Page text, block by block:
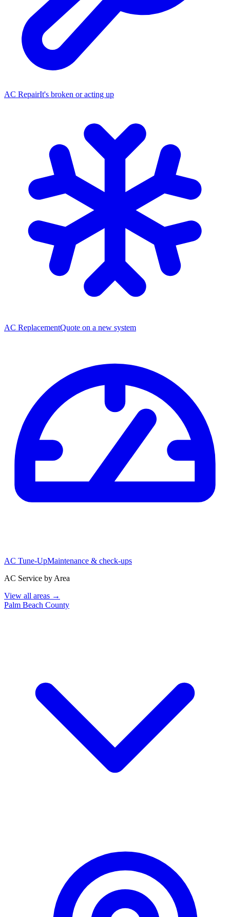
AC RepairIt's broken or acting up
AC ReplacementQuote on a new system
AC Tune-UpMaintenance & check-ups
AC Service by Area
View all areas →
Palm Beach County